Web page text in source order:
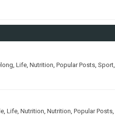
Life Nutrition Popular Posts Sport
Life Nutrition Nutrition Popular Posts